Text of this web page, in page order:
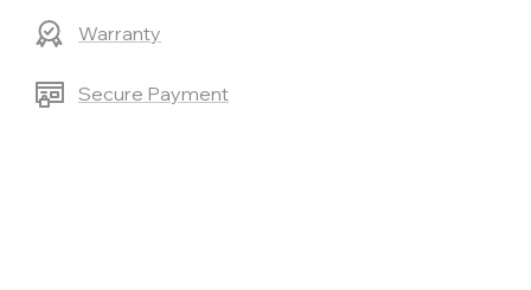
Warranty
Secure Payment